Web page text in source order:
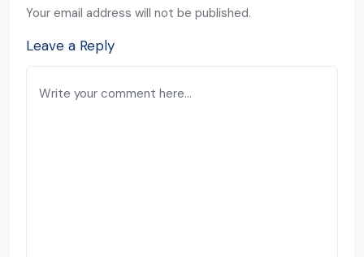
Your email address will not be published.
Leave a Reply